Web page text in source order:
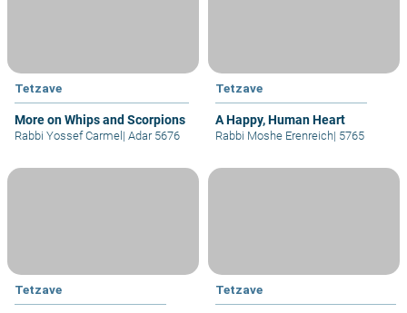
Tetzave
More on Whips and Scorpions
Rabbi Yossef Carmel | Adar 5676
Tetzave
A Happy, Human Heart
Rabbi Moshe Erenreich| 5765
Tetzave Tetzave